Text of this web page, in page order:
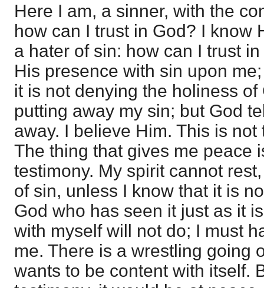
Here I am, a sinner, with the
how can I trust in God? I know
a hater of sin: how can I trust
His presence with sin upon
it is not denying the holiness of
putting away my sin; but God
away. I believe Him. This is
The thing that gives me peace
testimony. My spirit cannot
of sin, unless I know that it is
God who has seen it just as it
with myself will not do; I must
me. There is a wrestling going
wants to be content with itself.